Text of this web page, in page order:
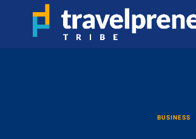
BUSINESS |